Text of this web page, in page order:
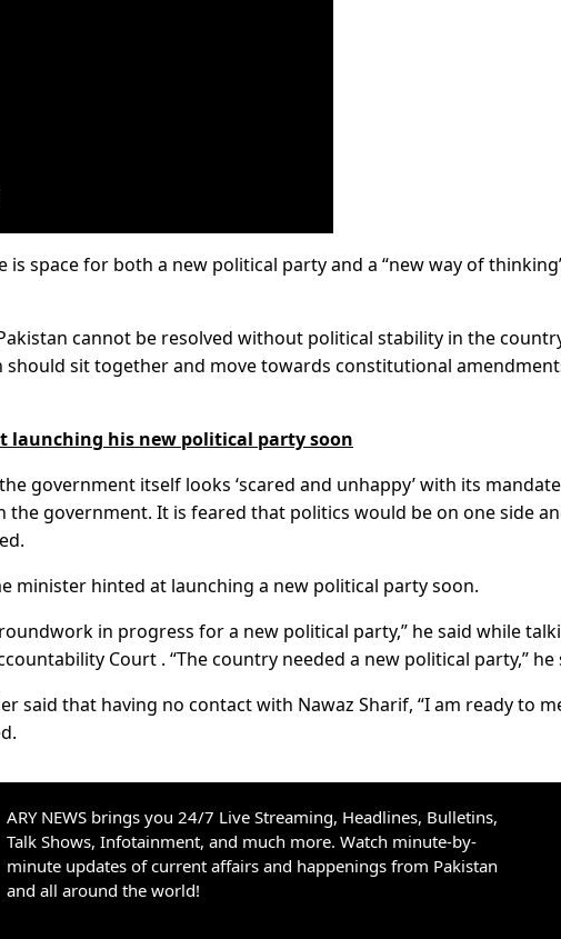
is space for both a new political party and a “new way of
cannot be resolved without political stability in the
sit together and move towards constitutional
launching his new political party soon
government itself looks ‘scared and unhappy’ with its
the government. It is feared that politics would be on one side
minister hinted at launching a new political party soon.
in progress for a new political party,” he said while
Court . “The country needed a new political party,” he
said that having no contact with Nawaz Sharif, “I am ready to
ARY NEWS brings you 24/7 Live Streaming, Headlines, Bulletins,
Talk Shows, Infotainment, and much more. Watch minute-by-
minute updates of current affairs and happenings from Pakistan
and all around the world!